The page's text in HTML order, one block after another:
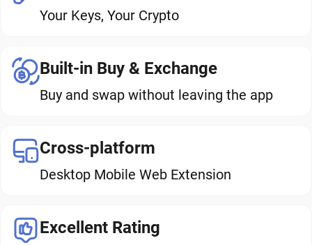
Your Keys, Your Crypto
Built-in Buy & Exchange
Buy and swap without leaving the app
Cross-platform
Desktop Mobile Web Extension
Excellent Rating